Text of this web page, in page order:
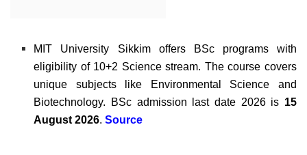
MIT University Sikkim offers BSc programs with
eligibility of 10+2 Science stream. The course covers
unique subjects like Environmental Science and
Biotechnology.
BSc admission last date 2026 is 15
August 2026.Source